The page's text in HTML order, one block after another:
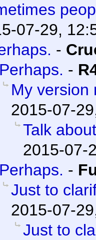
07-29,
-
Perhaps. -
My version
2015-07-
Talk
2015-07-
Perhaps. -
Just to
2015-07-
Just to